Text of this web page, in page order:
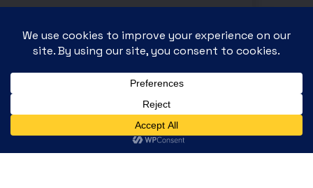
12222 Merit Drive, Suite 650
Dallas, Texas 75251
empirepetroleum.com
gpminvestments.com